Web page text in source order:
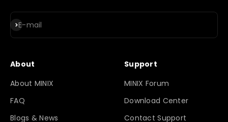
E-mail
Subscribe
About
About MINIX
FAQ
Blogs & News
Support
MINIX Forum
Download Center
Contact Support